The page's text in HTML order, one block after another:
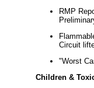
RMP
Circuit
"Worst
Children &